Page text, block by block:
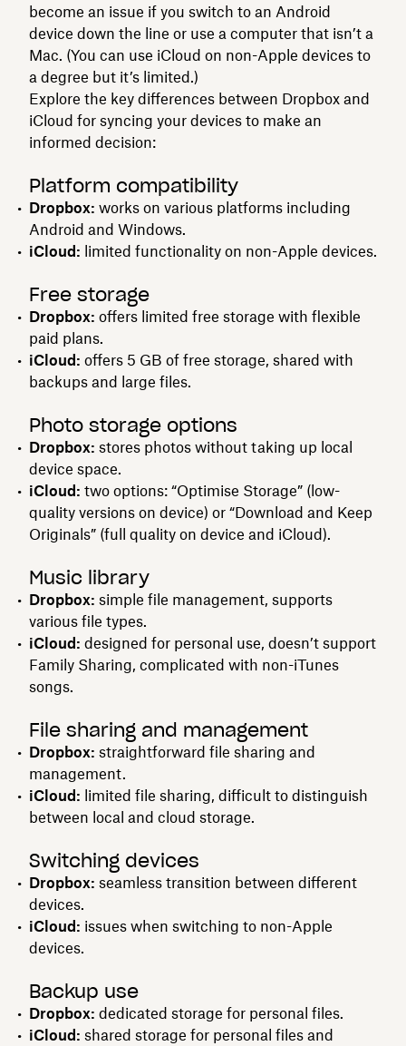
become an issue if you switch to an Android
device down the line or use a computer that isn’t a
Mac. (You can use iCloud on non-Apple devices to
a degree but it’s limited.)
Explore the key differences between Dropbox and
iCloud for syncing your devices to make an
informed decision:
Platform compatibility
Dropbox: works on various platforms including
Android and Windows.
iCloud: limited functionality on non-Apple devices.
Free storage
Dropbox: offers limited free storage with flexible
paid plans.
iCloud: offers 5 GB of free storage, shared with
backups and large files.
Photo storage options
Dropbox: stores photos without taking up local
device space.
iCloud: two options: “Optimise Storage” (low-
quality versions on device) or “Download and Keep
Originals” (full quality on device and iCloud).
Music library
Dropbox: simple file management, supports
various file types.
iCloud: designed for personal use, doesn’t support
Family Sharing, complicated with non-iTunes
songs.
File sharing and management
Dropbox: straightforward file sharing and
management.
iCloud: limited file sharing, difficult to distinguish
between local and cloud storage.
Switching devices
Dropbox: seamless transition between different
devices.
iCloud: issues when switching to non-Apple
devices.
Backup use
Dropbox: dedicated storage for personal files.
iCloud: shared storage for personal files and